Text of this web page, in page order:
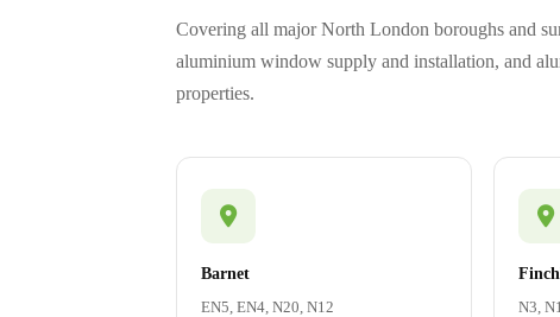
Covering all major North London boroughs and
aluminium window supply and installation, and
properties.
Barnet
EN5, EN4, N20, N12
N3,